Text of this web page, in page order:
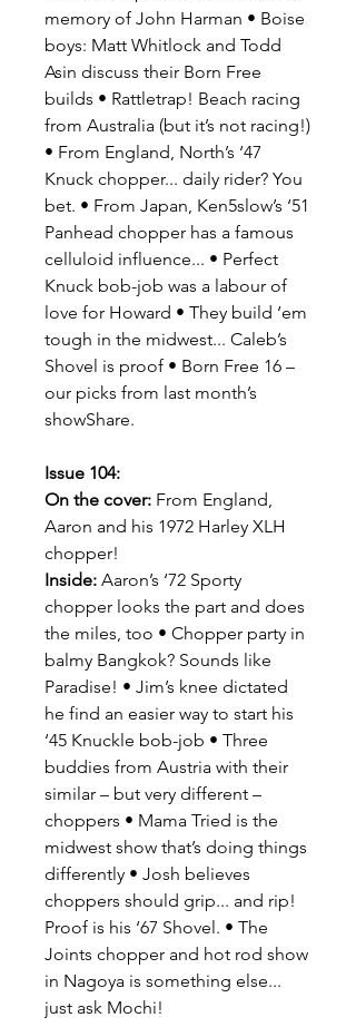
memory of John Harman • Boise
boys: Matt Whitlock and Todd
Asin discuss their Born Free
builds • Rattletrap! Beach racing
from Australia (but it’s not racing!)
• From England, North’s ‘47
Knuck chopper... daily rider? You
bet. • From Japan, Ken5slow’s ‘51
Panhead chopper has a famous
celluloid influence... • Perfect
Knuck bob-job was a labour of
love for Howard • They build ‘em
tough in the midwest... Caleb’s
Shovel is proof • Born Free 16 –
our picks from last month’s
showShare.
Issue 104:
On the cover: From England,
Aaron and his 1972 Harley XLH
chopper!
Inside: Aaron’s ‘72 Sporty
chopper looks the part and does
the miles, too • Chopper party in
balmy Bangkok? Sounds like
Paradise! • Jim’s knee dictated
he find an easier way to start his
‘45 Knuckle bob-job • Three
buddies from Austria with their
similar – but very different –
choppers • Mama Tried is the
midwest show that’s doing things
differently • Josh believes
choppers should grip... and rip!
Proof is his ‘67 Shovel. • The
Joints chopper and hot rod show
in Nagoya is something else...
just ask Mochi!